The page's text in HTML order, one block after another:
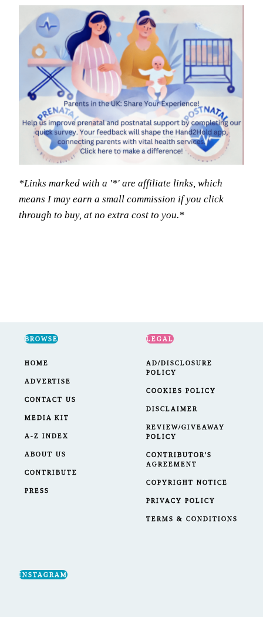
*Links marked with a '*' are affiliate links, which
means I may earn a small commission if you click
through to buy, at no extra cost to you.*
BROWSE
HOME
ADVERTISE
CONTACT US
MEDIA KIT
A-Z INDEX
ABOUT US
CONTRIBUTE
PRESS
LEGAL
AD/DISCLOSURE
POLICY
COOKIES POLICY
DISCLAIMER
REVIEW/GIVEAWAY
POLICY
CONTRIBUTOR'S
AGREEMENT
COPYRIGHT NOTICE
PRIVACY POLICY
TERMS & CONDITIONS
INSTAGRAM